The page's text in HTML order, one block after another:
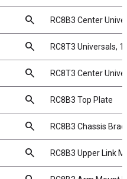
search RC8B3 Center
search RC8T3 Universals,
search RC8T3 Center
search RC8B3 Top Plate
search RC8B3 Chassis
search RC8B3 Upper Link